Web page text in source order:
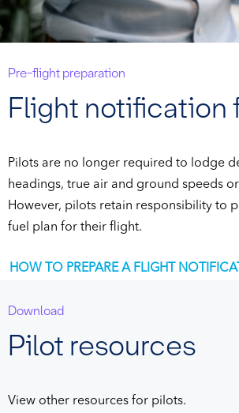
Pre-flight preparation
Flight notification
Pilots are no longer required to lodge
headings, true air and ground speeds
However, pilots retain responsibility to
fuel plan for their flight.
HOW TO PREPARE A FLIGHT
Download
Pilot resources
View other resources for pilots.